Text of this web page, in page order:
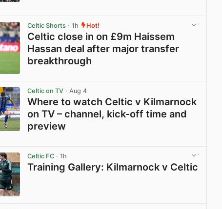
Celtic Shorts · 1h Hot!
Celtic close in on £9m Haissem
Hassan deal after major transfer
breakthrough
Celtic on TV · Aug 4
Where to watch Celtic v Kilmarnock
on TV – channel, kick-off time and
preview
Celtic FC · 1h
Training Gallery: Kilmarnock v Celtic